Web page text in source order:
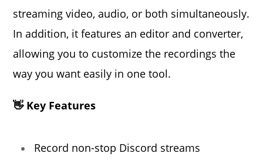
streaming video, audio, or both simultaneously.
In addition, it features an editor and converter,
allowing you to customize the recordings the
way you want easily in one tool.
👋 Key Features
Record non-stop Discord streams